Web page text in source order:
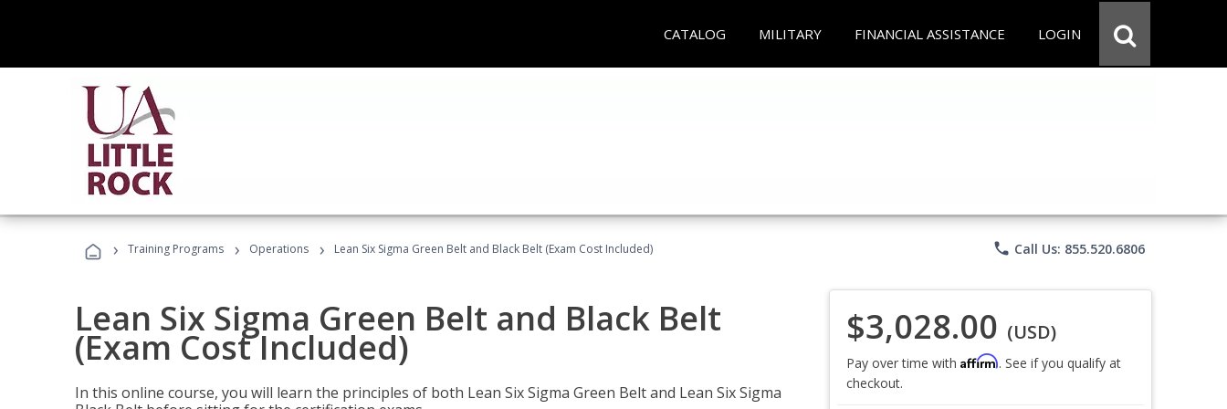
CATALOG MILITARY FINANCIAL ASSISTANCE LOGIN
› Training Programs › Operations › Lean Six Sigma Green Belt and Black Belt (Exam Cost Included) phone Call Us: 855.520.6806
Lean Six Sigma Green Belt and Black Belt
(Exam Cost Included)
In this online course, you will learn the principles of both Lean Six Sigma Green Belt and Lean Six Sigma
$3,028.00 (USD)
Pay over time with Affirm. See if you qualify at
checkout.